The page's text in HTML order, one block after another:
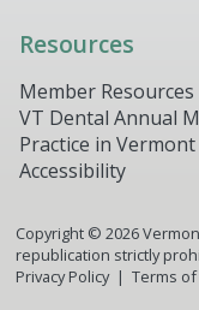
Resources
Member Resources
VT Dental Annual
Practice in Vermont
Accessibility
Copyright © 2026
republication strictly
Privacy Policy
Terms